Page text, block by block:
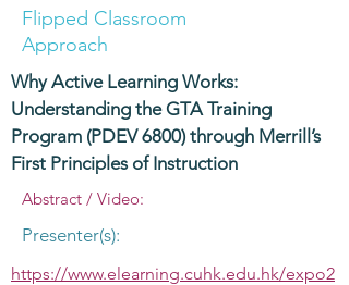
Flipped Classroom
Approach
Why Active Learning Works:
Understanding the GTA Training
Program (PDEV 6800) through Merrill’s
First Principles of Instruction
Abstract / Video:
Presenter(s):
https://www.elearning.cuhk.edu.hk/expo2